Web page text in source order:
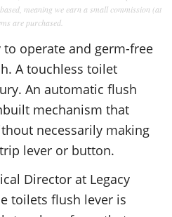
meaning we earn a small commission (at
are purchased.
to operate and germ-free
A touchless toilet
An automatic flush
mechanism that
necessarily making
lever or button.
Director at Legacy
toilets flush lever is